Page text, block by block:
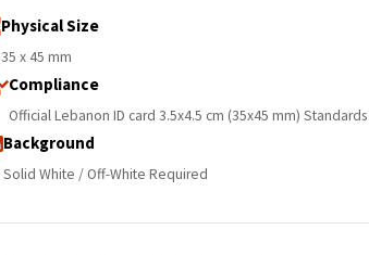
Physical Size
35 x 45 mm
Compliance
Official Lebanon ID card 3.5x4.5 cm (35x45 mm) Standards
Background
Solid White / Off-White Required